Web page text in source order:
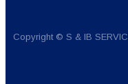
Copyright © S & IB